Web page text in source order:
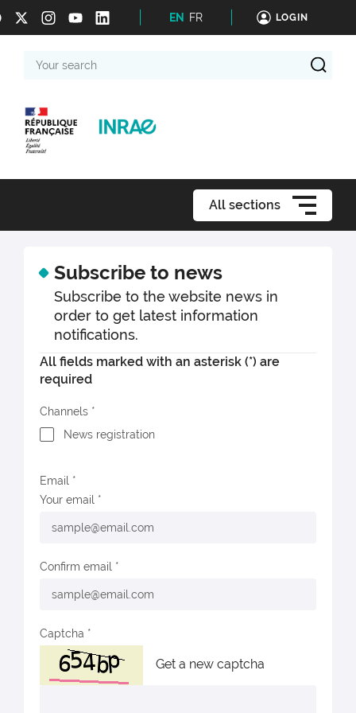
EN FR LOGIN
search
All sections
Subscribe to news
Subscribe to the website news in
order to get latest information
notifications.
All fields marked with an asterisk (*) are
required
Channels
News registration
Email
Your email
Confirm email
Captcha
Get a new captcha